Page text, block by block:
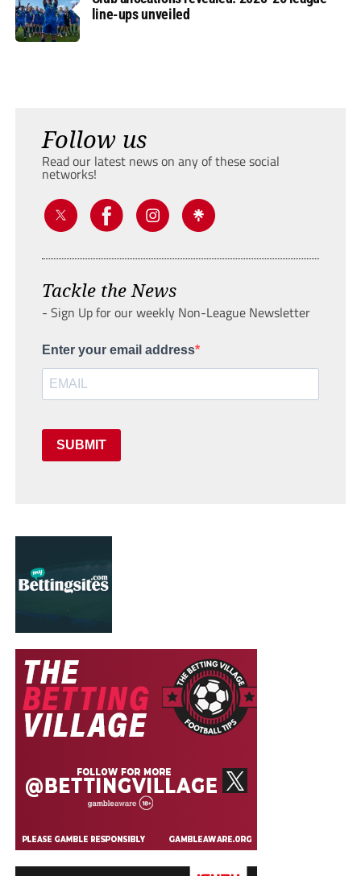
line-ups unveiled
Follow us
Read our latest news on any of these social
networks!
Tackle the News
- Sign Up for our weekly Non-League Newsletter
Enter your email address
SUBMIT